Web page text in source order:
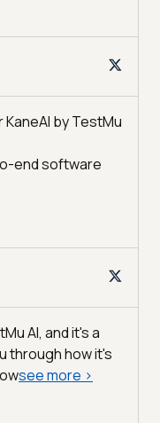
byTestMu
end software
AI, and it's a
see more >